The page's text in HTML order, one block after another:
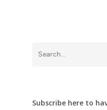
Subscribe here to